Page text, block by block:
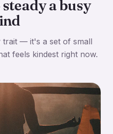
a busy
trait — it's a set of small
feels kindest right now.